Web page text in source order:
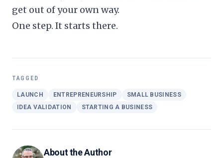
get out of your own way.
One step. It starts there.
TAGGED
LAUNCH ENTREPRENEURSHIP
SMALL BUSINESS
IDEA VALIDATION
STARTING A BUSINESS
About the Author